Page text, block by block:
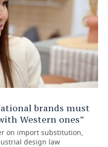
brands must
Western ones”
on import substitution,
design law